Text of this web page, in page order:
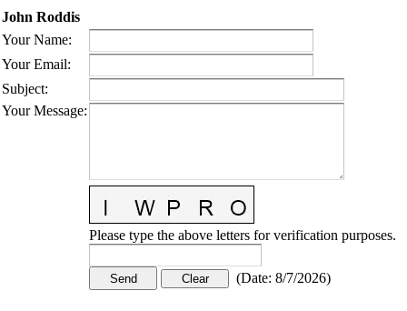
John Roddis
Your Name:
Your Email:
Subject:
Your Message:
Please type the above letters for verification purposes.
(Date: 8/7/2026)